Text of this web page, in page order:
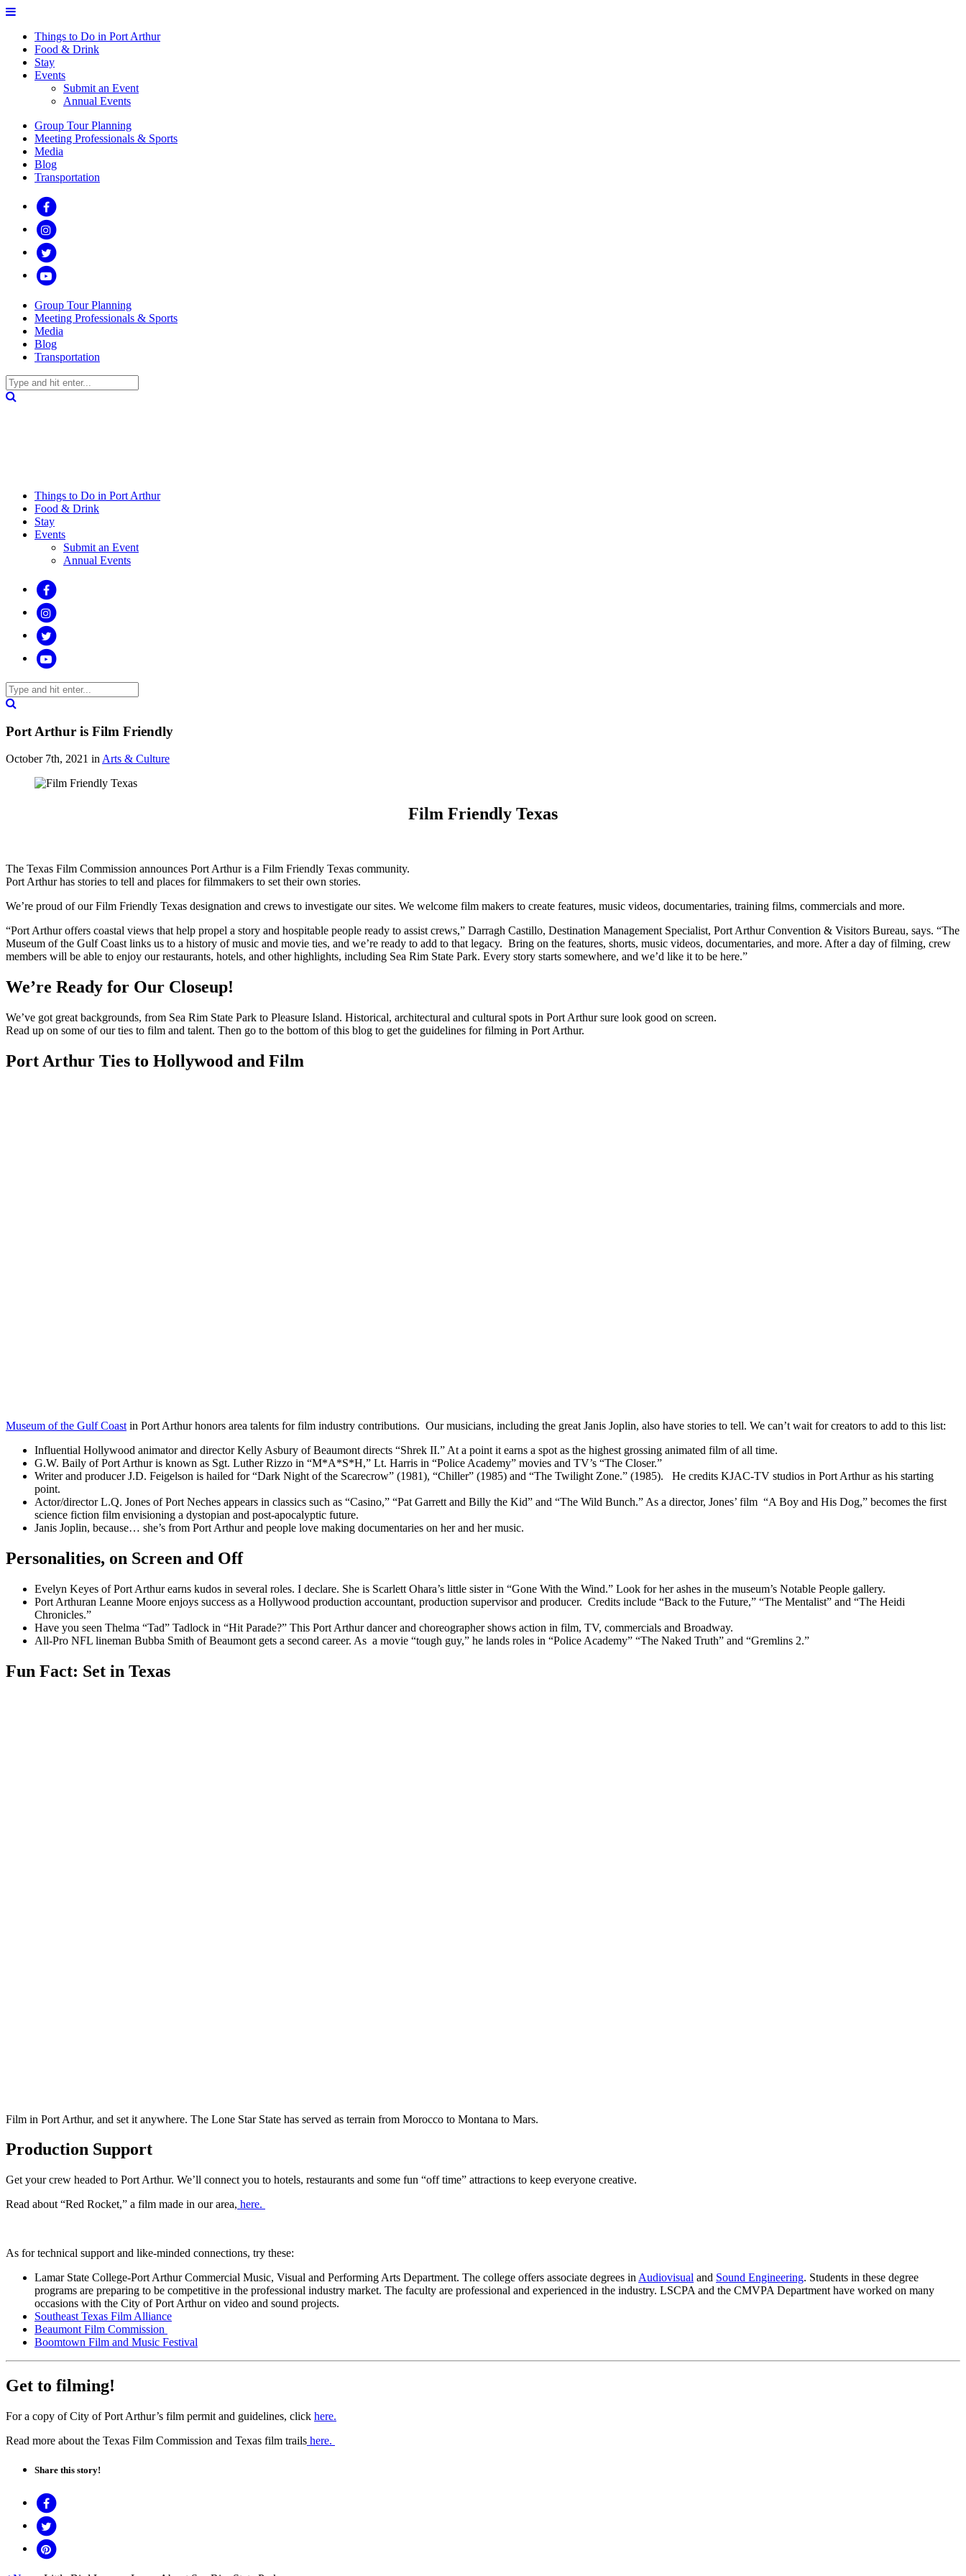
Things to Do in Port Arthur
Food & Drink
Stay
Events
Submit an Event
Annual Events
Group Tour Planning
Meeting Professionals & Sports
Media
Blog
Transportation
Group Tour Planning
Meeting Professionals & Sports
Media
Blog
Transportation
Things to Do in Port Arthur
Food & Drink
Stay
Events
Submit an Event
Annual Events
Port Arthur is Film Friendly
October 7th, 2021 inArts & Culture
Film Friendly Texas
The Texas Film Commission announces Port Arthur is a Film Friendly Texas community.
Port Arthur has stories to tell and places for filmmakers to set their own stories.
We’re proud of our Film Friendly Texas designation and crews to investigate our sites. We welcome film makers to create features, music videos, documentaries, training films, commercials and more.
“Port Arthur offers coastal views that help propel a story and hospitable people ready to assist crews,” Darragh Castillo, Destination Management Specialist, Port Arthur Convention & Visitors Bureau, says. “The
Museum of the Gulf Coast links us to a history of music and movie ties, and we’re ready to add to that legacy. Bring on the features, shorts, music videos, documentaries, and more. After a day of filming, crew
members will be able to enjoy our restaurants, hotels, and other highlights, including Sea Rim State Park. Every story starts somewhere, and we’d like it to be here.”
We’re Ready for Our Closeup!
We’ve got great backgrounds, from Sea Rim State Park to Pleasure Island. Historical, architectural and cultural spots in Port Arthur sure look good on screen.
Read up on some of our ties to film and talent. Then go to the bottom of this blog to get the guidelines for filming in Port Arthur.
Port Arthur Ties to Hollywood and Film
Museum of the Gulf Coast in Port Arthur honors area talents for film industry contributions. Our musicians, including the great Janis Joplin, also have stories to tell. We can’t wait for creators to add to this list:
Influential Hollywood animator and director Kelly Asbury of Beaumont directs “Shrek II.” At a point it earns a spot as the highest grossing animated film of all time.
G.W. Baily of Port Arthur is known as Sgt. Luther Rizzo in “M*A*S*H,” Lt. Harris in “Police Academy” movies and TV’s “The Closer.”
Writer and producer J.D. Feigelson is hailed for “Dark Night of the Scarecrow” (1981), “Chiller” (1985) and “The Twilight Zone.” (1985). He credits KJAC-TV studios in Port Arthur as his starting
point.
Actor/director L.Q. Jones of Port Neches appears in classics such as “Casino,” “Pat Garrett and Billy the Kid” and “The Wild Bunch.” As a director, Jones’ film “A Boy and His Dog,” becomes the first
science fiction film envisioning a dystopian and post-apocalyptic future.
Janis Joplin, because… she’s from Port Arthur and people love making documentaries on her and her music.
Personalities, on Screen and Off
Evelyn Keyes of Port Arthur earns kudos in several roles. I declare. She is Scarlett Ohara’s little sister in “Gone With the Wind.” Look for her ashes in the museum’s Notable People gallery.
Port Arthuran Leanne Moore enjoys success as a Hollywood production accountant, production supervisor and producer. Credits include “Back to the Future,” “The Mentalist” and “The Heidi
Chronicles.”
Have you seen Thelma “Tad” Tadlock in “Hit Parade?” This Port Arthur dancer and choreographer shows action in film, TV, commercials and Broadway.
All-Pro NFL lineman Bubba Smith of Beaumont gets a second career. As a movie “tough guy,” he lands roles in “Police Academy” “The Naked Truth” and “Gremlins 2.”
Fun Fact: Set in Texas
Film in Port Arthur, and set it anywhere. The Lone Star State has served as terrain from Morocco to Montana to Mars.
Production Support
Get your crew headed to Port Arthur. We’ll connect you to hotels, restaurants and some fun “off time” attractions to keep everyone creative.
Read about “Red Rocket,” a film made in our area, here.
As for technical support and like-minded connections, try these:
Lamar State College-Port Arthur Commercial Music, Visual and Performing Arts Department. The college offers associate degrees in Audiovisual and Sound Engineering. Students in these degree
programs are preparing to be competitive in the professional industry market. The faculty are professional and experienced in the industry. LSCPA and the CMVPA Department have worked on many
occasions with the City of Port Arthur on video and sound projects.
Southeast Texas Film Alliance
Beaumont Film Commission
Boomtown Film and Music Festival
Get to filming!
For a copy of City of Port Arthur’s film permit and guidelines, click here.
Read more about the Texas Film Commission and Texas film trails here.
Share this story!